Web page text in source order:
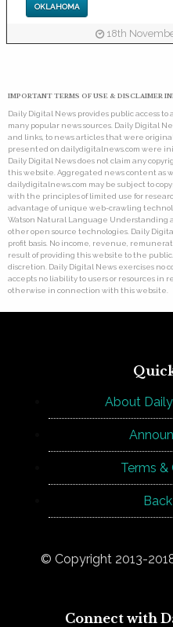
OKLAHOMA
18th
IMPORTANT TERMS OF USE & DISCLAIMER
Daily Digital News provides public access
many popular news sources. Daily Digital
and links, to news articles that were
presented on dailydigitalnews.com were
Daily Digital News does not claim any
this website. Aggregated news content as
dailydigitalnews.com may be subject to
with the principles of limited use for
advantage of unique web-crawling
Watson Natural Language Understanding
other open source technologies. Daily
profit basis. No income, revenue,
result of providing this website to the
discretion. Daily Digital News exercises no
accepts no liability to users or resources in
otherwise in connection with this website.
About
Terms &
© Copyright 2013-
Connect with